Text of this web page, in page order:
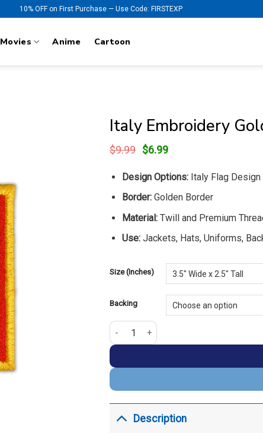
10% OFF on First Purchase — Use Code: FIRSTEXP
Movies Anime Cartoon
Italy Embroidery
$9.99 Original
was:
$9.99.
$6.99Current
is:
$6.99.
Design Options:Italy Flag Design
Border:Golden Border
Material:Twill and Premium
Use:Jackets, Hats, Uniforms,
Size (Inches)
Backing
Italy Embroidery Golden Border Flag
Description